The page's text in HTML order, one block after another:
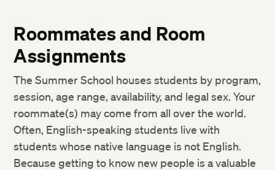
Roommates and Room
Assignments
The Summer School houses students by program,
session, age range, availability, and legal sex. Your
roommate(s) may come from all over the world.
Often, English-speaking students live with
students whose native language is not English.
Because getting to know new people is a valuable